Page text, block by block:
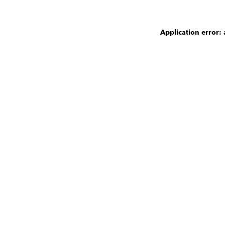
Application error: